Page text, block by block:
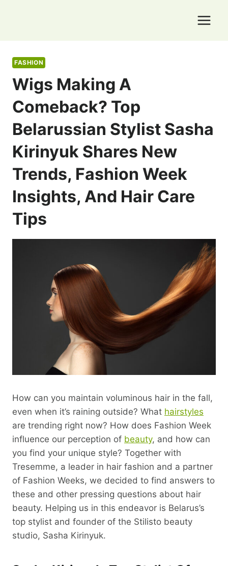
FASHION
Wigs Making A
Comeback? Top
Belarussian Stylist Sasha
Kirinyuk Shares New
Trends, Fashion Week
Insights, And Hair Care
Tips
How can you maintain voluminous hair in the fall,
even when it’s raining outside? What hairstyles
are trending right now? How does Fashion Week
influence our perception of beauty, and how can
you find your unique style? Together with
Tresemme, a leader in hair fashion and a partner
of Fashion Weeks, we decided to find answers to
these and other pressing questions about hair
beauty. Helping us in this endeavor is Belarus’s
top stylist and founder of the Stilisto beauty
studio, Sasha Kirinyuk.